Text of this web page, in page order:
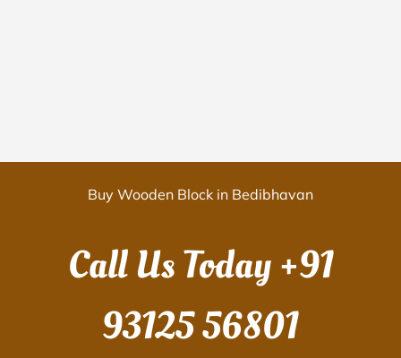
Buy Wooden Block in Bedibhavan
Call Us Today+91
93125 56801